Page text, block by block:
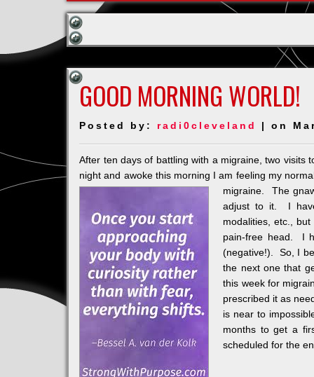
GOOD MORNING WORLD!
Posted by: radi0cleveland | on
After ten days of battling with a migraine, two visits
night and awoke this morning I am feeling my
migraine. The
adjust to it. I
modalities, etc.,
pain-free head. I
(negative!). So, I
the next one that
this week for
prescribed it as
is near to
months to get a
scheduled for the